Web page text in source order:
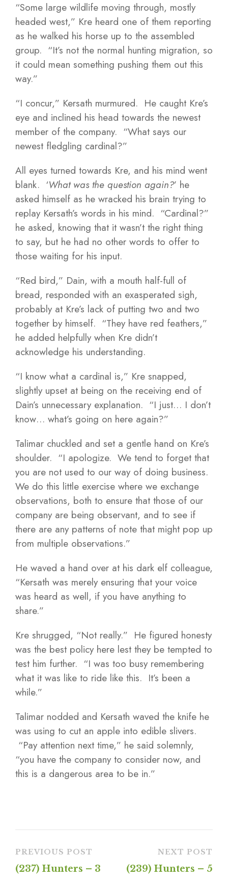
“Some large wildlife moving through, mostly
headed west,” Kre heard one of them reporting
as he walked his horse up to the assembled
group. “It’s not the normal hunting migration, so
it could mean something pushing them out this
way.”
“I concur,” Kersath murmured. He caught Kre’s
eye and inclined his head towards the newest
member of the company. “What says our
newest fledgling cardinal?”
All eyes turned towards Kre, and his mind went
blank. ‘What was the question again?’ he
asked himself as he wracked his brain trying to
replay Kersath’s words in his mind. “Cardinal?”
he asked, knowing that it wasn’t the right thing
to say, but he had no other words to offer to
those waiting for his input.
“Red bird,” Dain, with a mouth half-full of
bread, responded with an exasperated sigh,
probably at Kre’s lack of putting two and two
together by himself. “They have red feathers,”
he added helpfully when Kre didn’t
acknowledge his understanding.
“I know what a cardinal is,” Kre snapped,
slightly upset at being on the receiving end of
Dain’s unnecessary explanation. “I just… I don’t
know… what’s going on here again?”
Talimar chuckled and set a gentle hand on Kre’s
shoulder. “I apologize. We tend to forget that
you are not used to our way of doing business.
We do this little exercise where we exchange
observations, both to ensure that those of our
company are being observant, and to see if
there are any patterns of note that might pop up
from multiple observations.”
He waved a hand over at his dark elf colleague,
“Kersath was merely ensuring that your voice
was heard as well, if you have anything to
share.”
Kre shrugged, “Not really.” He figured honesty
was the best policy here lest they be tempted to
test him further. “I was too busy remembering
what it was like to ride like this. It’s been a
while.”
Talimar nodded and Kersath waved the knife he
was using to cut an apple into edible slivers.
“Pay attention next time,” he said solemnly,
“you have the company to consider now, and
this is a dangerous area to be in.”
PREVIOUS POST
(237) Hunters – 3
NEXT POST
(239) Hunters – 5